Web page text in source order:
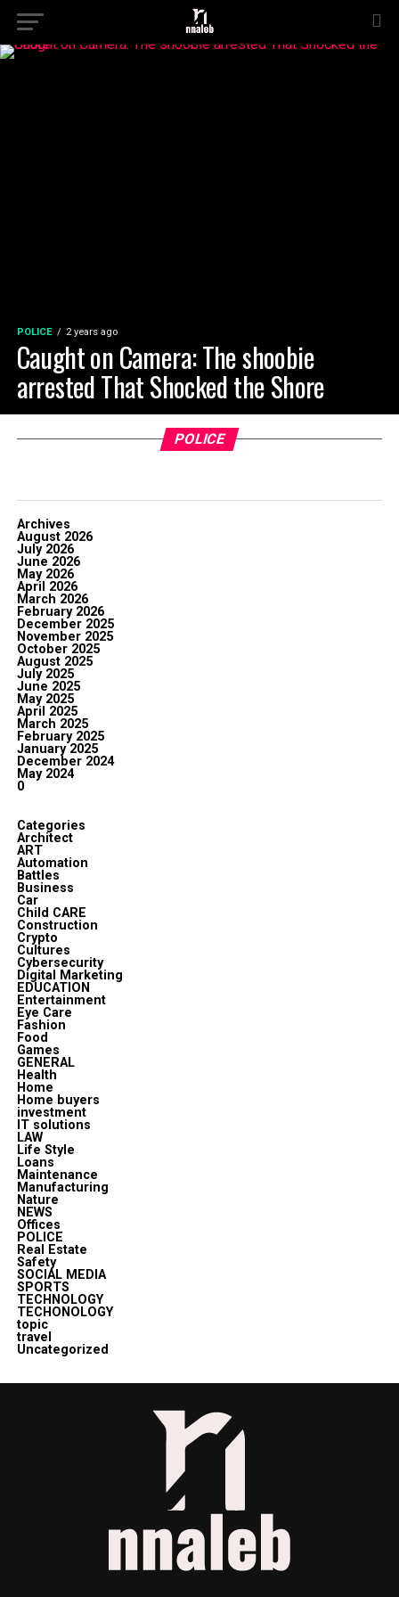
POLICE 2 years ago
Caught on Camera: The shoobie
arrested That Shocked the Shore
POLICE
Archives
August 2026
July 2026
June 2026
May 2026
April 2026
March 2026
February 2026
December 2025
November 2025
October 2025
August 2025
July 2025
June 2025
May 2025
April 2025
March 2025
February 2025
January 2025
December 2024
May 2024
0
Categories
Architect
ART
Automation
Battles
Business
Car
Child CARE
Construction
Crypto
Cultures
Cybersecurity
Digital Marketing
EDUCATION
Entertainment
Eye Care
Fashion
Food
Games
GENERAL
Health
Home
Home buyers
investment
IT solutions
LAW
Life Style
Loans
Maintenance
Manufacturing
Nature
NEWS
Offices
POLICE
Real Estate
Safety
SOCIAL MEDIA
SPORTS
TECHNOLOGY
TECHONOLOGY
topic
travel
Uncategorized